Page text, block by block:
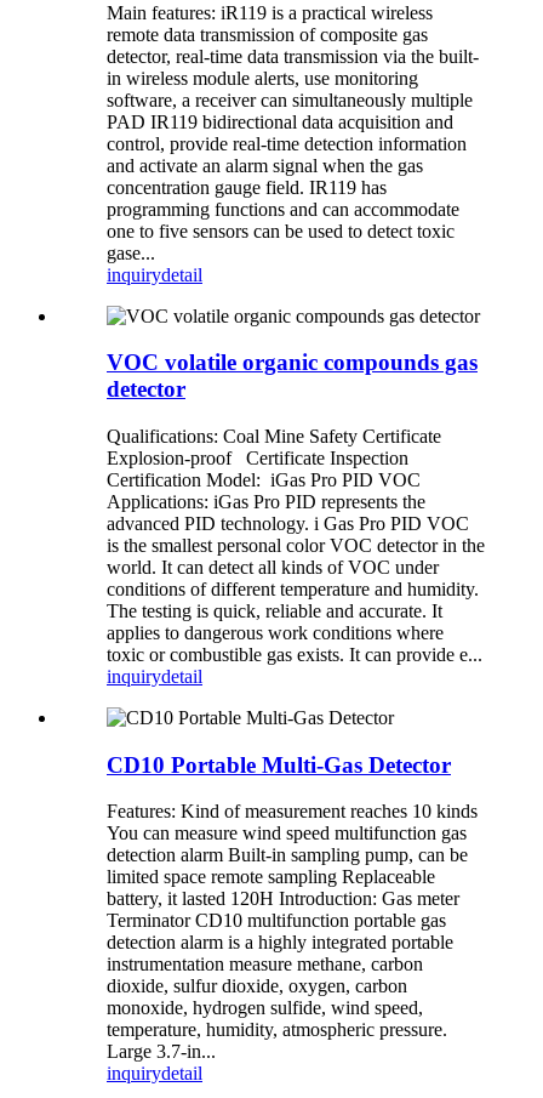
Main features: iR119 is a practical wireless
remote data transmission of composite gas
detector, real-time data transmission via the built-
in wireless module alerts, use monitoring
software, a receiver can simultaneously multiple
PAD IR119 bidirectional data acquisition and
control, provide real-time detection information
and activate an alarm signal when the gas
concentration gauge field. IR119 has
programming functions and can accommodate
one to five sensors can be used to detect toxic
gase...
inquirydetail
VOC volatile organic compounds gas
detector
Qualifications: Coal Mine Safety Certificate
Explosion-proof Certificate Inspection
Certification Model: iGas Pro PID VOC
Applications: iGas Pro PID represents the
advanced PID technology. i Gas Pro PID VOC
is the smallest personal color VOC detector in the
world. It can detect all kinds of VOC under
conditions of different temperature and humidity.
The testing is quick, reliable and accurate. It
applies to dangerous work conditions where
toxic or combustible gas exists. It can provide e...
inquirydetail
CD10 Portable Multi-Gas Detector
Features: Kind of measurement reaches 10 kinds
You can measure wind speed multifunction gas
detection alarm Built-in sampling pump, can be
limited space remote sampling Replaceable
battery, it lasted 120H Introduction: Gas meter
Terminator CD10 multifunction portable gas
detection alarm is a highly integrated portable
instrumentation measure methane, carbon
dioxide, sulfur dioxide, oxygen, carbon
monoxide, hydrogen sulfide, wind speed,
temperature, humidity, atmospheric pressure.
Large 3.7-in...
inquirydetail